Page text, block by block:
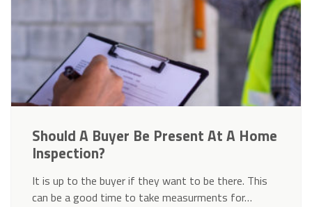
Should A Buyer Be Present At A Home
Inspection?
It is up to the buyer if they want to be there. This
can be a good time to take measurments for…